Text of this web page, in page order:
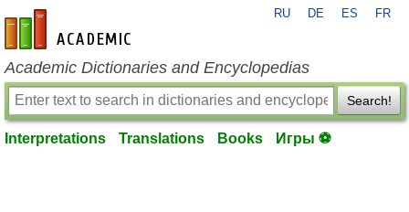
en-academic.com
RU DE ES FR
Academic Dictionaries and Encyclopedias
Search!
Interpretations Translations Books Игры ⚽